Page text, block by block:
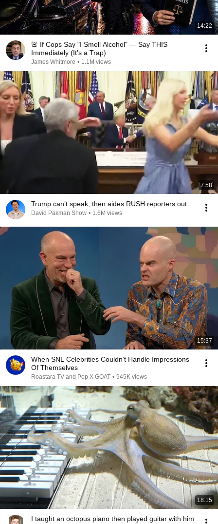
14:22
🚨 If Cops Say "I Smell Alcohol" — Say THIS
Immediately (It's a Trap)
James Whitmore • 1.1M views
7:58
Trump can’t speak, then aides RUSH reporters out
David Pakman Show • 1.6M views
15:37
When SNL Celebrities Couldn’t Handle Impressions
Of Themselves
Roastara TV and Pop X GOAT • 945K views
18:15
I taught an octopus piano then played guitar with him